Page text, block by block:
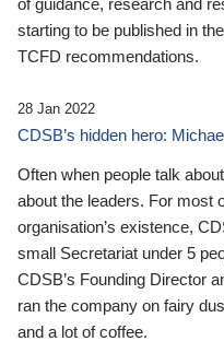
of guidance, research and
starting to be published in
TCFD recommendations.
28 Jan 2022
CDSB’s hidden hero:
Often when people talk
about the leaders. For most
organisation’s existence,
small Secretariat under 5
CDSB’s Founding Director
ran the company on fairy
and a lot of coffee.